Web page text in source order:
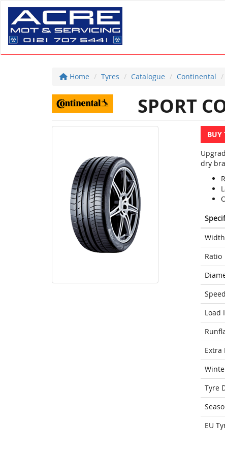
Home Tyres Catalogue Continental
SPORT
BUY
dry
Width
Ratio
Load
Extra
Tyre
EU